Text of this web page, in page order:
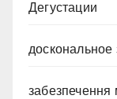
Дегустации
забезпечення